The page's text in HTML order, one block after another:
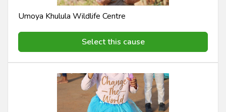
Umoya Khulula Wildlife Centre
Select this cause